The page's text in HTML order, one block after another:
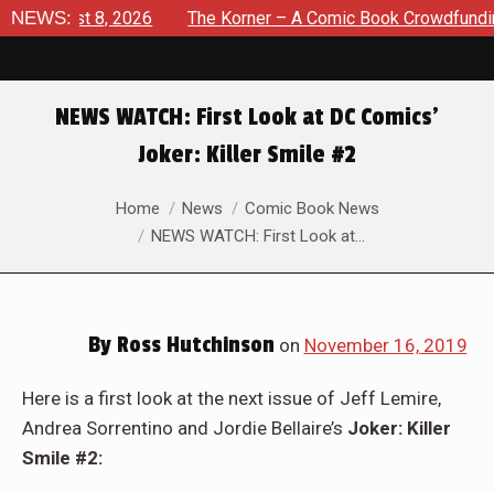
NEWS:8, 2026 The Korner – A Comic Book Crowdfunding
NEWS WATCH: First Look at DC Comics’
Joker: Killer Smile #2
You are here:Home News
Comic Book News
NEWS WATCH: First Look at…
ByRoss Hutchinson on November 16, 2019
Here is a first look at the next issue of Jeff Lemire,
Andrea Sorrentino and Jordie Bellaire’s Joker: Killer
Smile #2: